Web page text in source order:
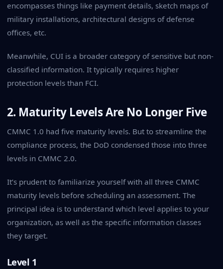
encompasses things like payment details, sketch maps of
military installations, architectural designs of defense
offices, etc.
Meanwhile, CUI is a broader category of sensitive but non-
classified information. It typically requires higher
protection levels than FCI.
2. Maturity Levels Are No Longer Five
CMMC 1.0 had five maturity levels. But to streamline the
compliance process, the DoD condensed those into three
levels in CMMC 2.0.
It’s prudent to familiarize yourself with all three CMMC
maturity levels before scheduling an assessment. The
principal idea is to understand which level applies to your
organization, as well as the specific information classes
they target.
Level 1